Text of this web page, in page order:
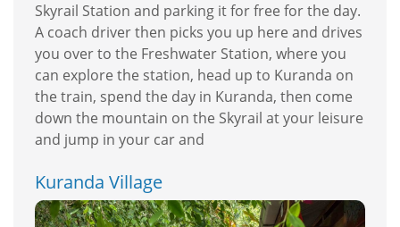
Skyrail Station and parking it for free for the day.
A coach driver then picks you up here and drives
you over to the Freshwater Station, where you
can explore the station, head up to Kuranda on
the train, spend the day in Kuranda, then come
down the mountain on the Skyrail at your leisure
and jump in your car and
Kuranda Village